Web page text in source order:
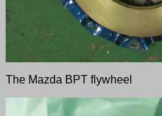
The Mazda BPT flywheel